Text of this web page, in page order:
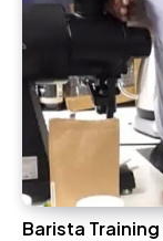
Barista